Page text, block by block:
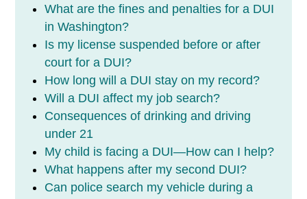
What are the fines and penalties for a DUI
in Washington?
Is my license suspended before or after
court for a DUI?
How long will a DUI stay on my record?
Will a DUI affect my job search?
Consequences of drinking and driving
under 21
My child is facing a DUI—How can I help?
What happens after my second DUI?
Can police search my vehicle during a